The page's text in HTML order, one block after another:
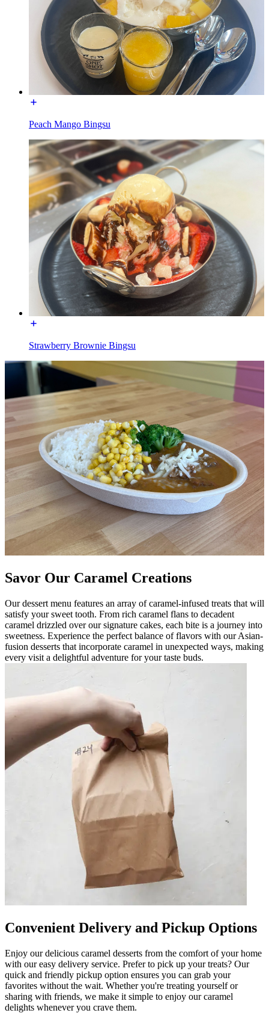
Peach Mango Bingsu
Strawberry Brownie Bingsu
Savor Our Caramel Creations
Our dessert menu features an array of caramel-infused treats that will
satisfy your sweet tooth. From rich caramel flans to decadent
caramel drizzled over our signature cakes, each bite is a journey into
sweetness. Experience the perfect balance of flavors with our Asian-
fusion desserts that incorporate caramel in unexpected ways, making
every visit a delightful adventure for your taste buds.
Convenient Delivery and Pickup Options
Enjoy our delicious caramel desserts from the comfort of your home
with our easy delivery service. Prefer to pick up your treats? Our
quick and friendly pickup option ensures you can grab your
favorites without the wait. Whether you're treating yourself or
sharing with friends, we make it simple to enjoy our caramel
delights whenever you crave them.